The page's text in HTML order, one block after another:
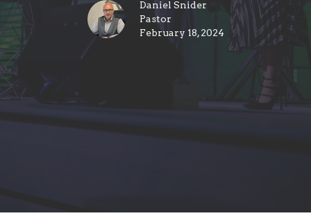
Daniel Snider
Pastor
February 18, 2024